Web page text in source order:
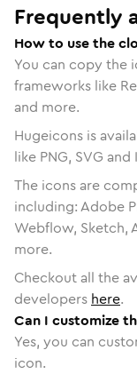
Frequently
How to use the
You can copy the
frameworks like
and more.
Hugeicons is
like PNG, SVG
The icons are
including: Adobe
Webflow, Sketch,
more.
Checkout all the
developers here.
Can I customize
Yes, you can
icon.